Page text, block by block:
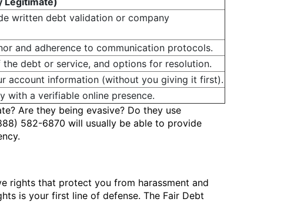
written debt validation or company
and adherence to communication protocols.
the debt or service, and options for resolution.
account information (without you giving it first).
with a verifiable online presence.
Are they being evasive? Do they use
582-6870 will usually be able to provide
rights that protect you from harassment and
is your first line of defense. The Fair Debt